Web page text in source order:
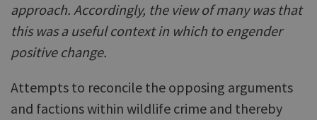
approach. Accordingly, the view of many was that
this was a useful context in which to engender
positive change.
Attempts to reconcile the opposing arguments
and factions within wildlife crime and thereby